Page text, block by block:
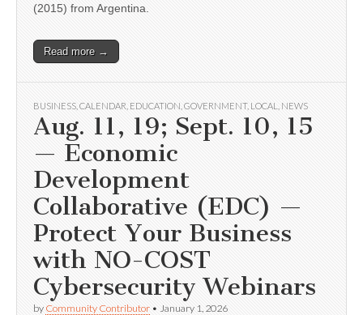
(2015) from Argentina.
Read more →
BUSINESS CALENDAR EDUCATION GOVERNMENT, LOCAL NEWS
Aug. 11, 19; Sept. 10, 15
— Economic
Development
Collaborative (EDC) —
Protect Your Business
with NO-COST
Cybersecurity Webinars
by Community Contributor • January 1, 2026